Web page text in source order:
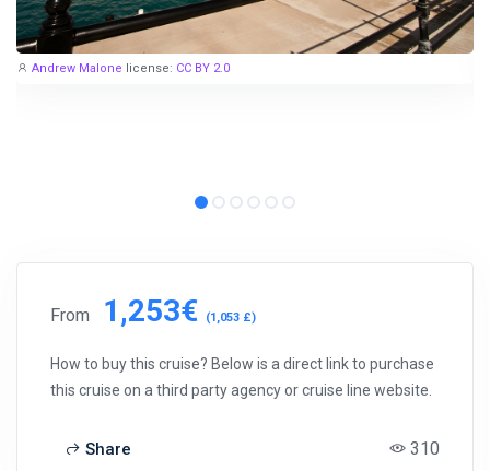
Andrew Malone license: CC BY 2.0
From 1,253€ (1,053 £)
How to buy this cruise? Below is a direct link to purchase
this cruise on a third party agency or cruise line website.
Share 310